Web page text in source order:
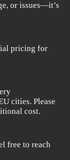
or issues—it’s
pricing for
cities. Please
cost.
free to reach